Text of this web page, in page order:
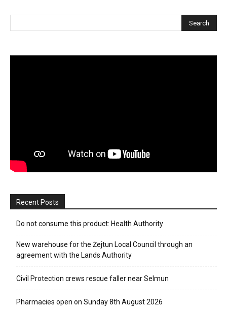
Recent Posts
Do not consume this product: Health Authority
New warehouse for the Żejtun Local Council through an
agreement with the Lands Authority
Civil Protection crews rescue faller near Selmun
Pharmacies open on Sunday 8th August 2026